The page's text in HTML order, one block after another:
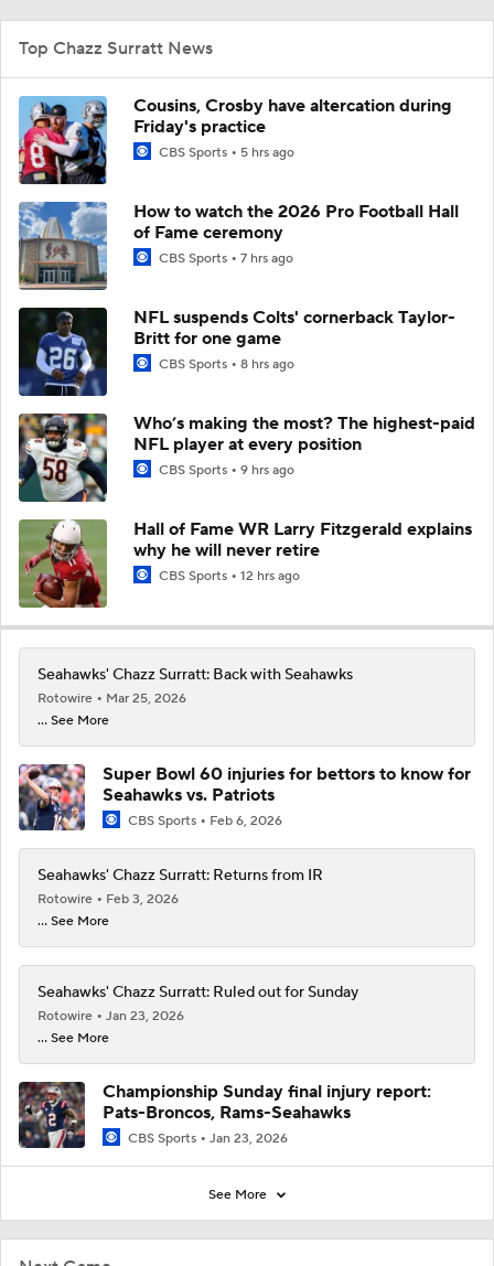
Top Chazz Surratt News
Cousins, Crosby have altercation during
Friday's practice
CBS Sports 5 hrs ago
How to watch the 2026 Pro Football Hall
of Fame ceremony
CBS Sports 7 hrs ago
NFL suspends Colts' cornerback Taylor-
Britt for one game
CBS Sports 8 hrs ago
Who’s making the most? The highest-paid
NFL player at every position
CBS Sports 9 hrs ago
Hall of Fame WR Larry Fitzgerald explains
why he will never retire
CBS Sports 12 hrs ago
Seahawks' Chazz Surratt: Back with Seahawks
Rotowire
Mar 25, 2026
... See More
Super Bowl 60 injuries for bettors to know for
Seahawks vs. Patriots
CBS Sports Feb 6, 2026
Seahawks' Chazz Surratt: Returns from IR
Rotowire
Feb 3, 2026
... See More
Seahawks' Chazz Surratt: Ruled out for Sunday
Rotowire
Jan 23, 2026
... See More
Championship Sunday final injury report:
Pats-Broncos, Rams-Seahawks
CBS Sports Jan 23, 2026
See More